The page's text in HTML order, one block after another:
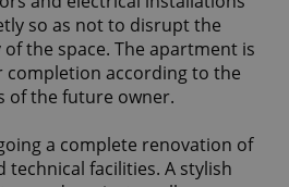
so as not to disrupt the
the space. The apartment is
according to the
of the future owner.
a complete renovation of
technical facilities. A stylish